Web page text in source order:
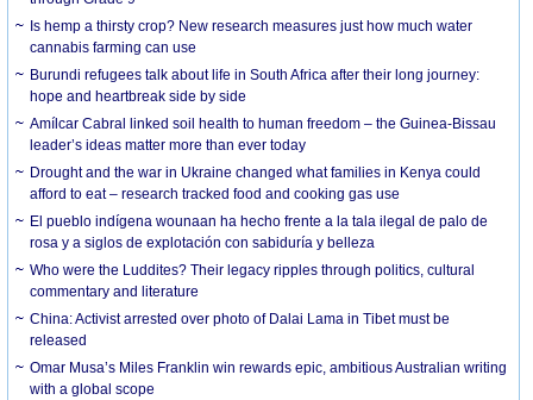
Is hemp a thirsty crop? New research measures just how much water
cannabis farming can use
Burundi refugees talk about life in South Africa after their long journey:
hope and heartbreak side by side
Amílcar Cabral linked soil health to human freedom – the Guinea-Bissau
leader’s ideas matter more than ever today
Drought and the war in Ukraine changed what families in Kenya could
afford to eat – research tracked food and cooking gas use
El pueblo indígena wounaan ha hecho frente a la tala ilegal de palo de
rosa y a siglos de explotación con sabiduría y belleza
Who were the Luddites? Their legacy ripples through politics, cultural
commentary and literature
China: Activist arrested over photo of Dalai Lama in Tibet must be
released
Omar Musa’s Miles Franklin win rewards epic, ambitious Australian writing
with a global scope